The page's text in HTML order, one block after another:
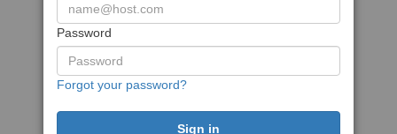
Password
Forgot your password?